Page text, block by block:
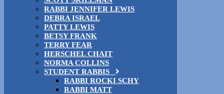
RABBI JENNIFER LEWIS
DEBRA ISRAEL
PATTY LEWIS
BETSY FRANK
TERRY FEAR
HERSCHEL CHAIT
NORMA COLLINS
STUDENT RABBIS
RABBI ROCKI SCHY
RABBI MATT